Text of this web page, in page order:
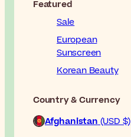
Featured
Sale
European
Sunscreen
Korean Beauty
Country & Currency
Afghanistan (USD $)